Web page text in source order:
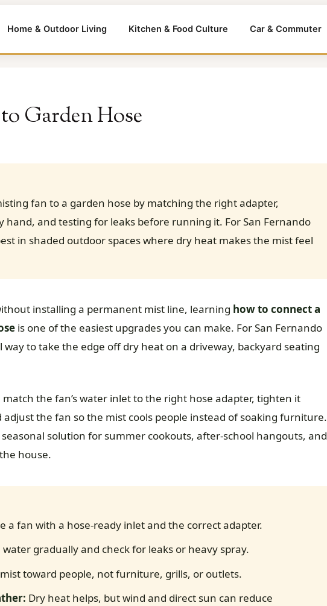
Home & Outdoor Living Kitchen & Food Culture Car & Commuter
Garden Hose
fan to a garden hose by matching the right adapter,
and testing for leaks before running it. For San Fernando
in shaded outdoor spaces where dry heat makes the mist feel
installing a permanent mist line, learning how to connect a
is one of the easiest upgrades you can make. For San Fernando
way to take the edge off dry heat on a driveway, backyard seating
the fan’s water inlet to the right hose adapter, tighten it
the fan so the mist cools people instead of soaking furniture.
solution for summer cookouts, after-school hangouts, and
house.
a fan with a hose-ready inlet and the correct adapter.
water gradually and check for leaks or heavy spray.
toward people, not furniture, grills, or outlets.
Dry heat helps, but wind and direct sun can reduce